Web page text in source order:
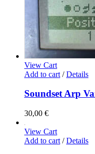
View Cart
Add to cart / Details
Soundset Arp
30,00 €
View Cart
Add to cart / Details